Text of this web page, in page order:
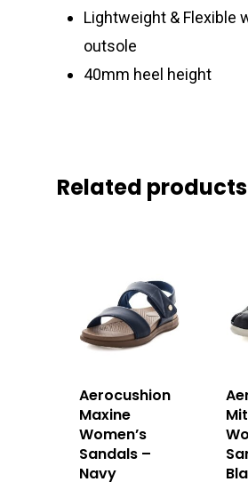
Lightweight & Flexible
outsole
40mm heel height
Related products
Aerocushion
Maxine
Women’s
Sandals –
Navy